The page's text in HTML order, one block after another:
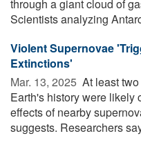
through a giant cloud of
Scientists analyzing
Violent Supernovae
Extinctions'
Mar. 13, 2025  At least
Earth's history were likely
effects of nearby
suggests. Researchers